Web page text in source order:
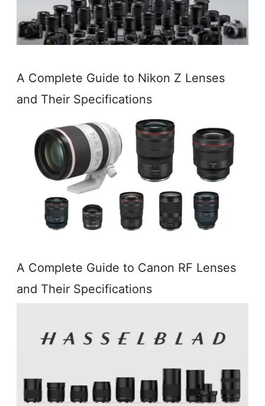
A Complete Guide to Nikon Z Lenses
and Their Specifications
A Complete Guide to Canon RF Lenses
and Their Specifications